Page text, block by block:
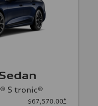
S tronic®
$67,570.00*